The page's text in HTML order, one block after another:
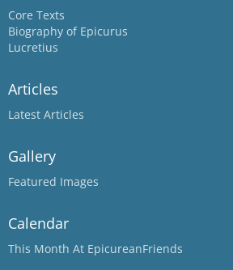
Core Texts
Biography of Epicurus
Lucretius
Articles
Latest Articles
Gallery
Featured Images
Calendar
This Month At EpicureanFriends